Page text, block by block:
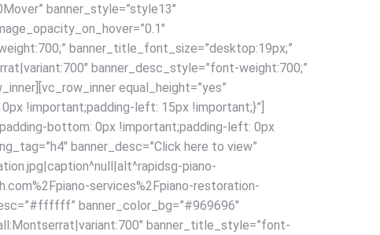
banner_style=”style13″
banner_title_font_size=”desktop:19px;”
banner_desc_style=”font-weight:700;”
equal_height=”yes”
!important;padding-left: 15px !important;}”]
bottom: 0px !important;padding-left: 0px
banner_desc=”Click here to view”
piano-
services%2Fpiano-restoration-
banner_color_bg=”#969696″
banner_title_style=”font-